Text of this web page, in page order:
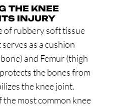
THE KNEE
INJURY
of rubbery soft tissue
as a cushion
and Femur (thigh
the bones from
the knee joint.
the most common knee